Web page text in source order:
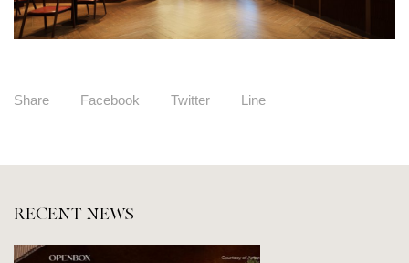
Share Facebook Twitter Line
RECENT NEWS